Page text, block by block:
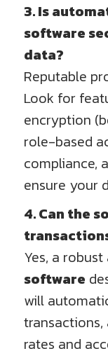
3. Is
software
data?
Reputable
Look for
encryption
role-based
compliance,
ensure your
4. Can the
Yes, a robust
software
will
rates and